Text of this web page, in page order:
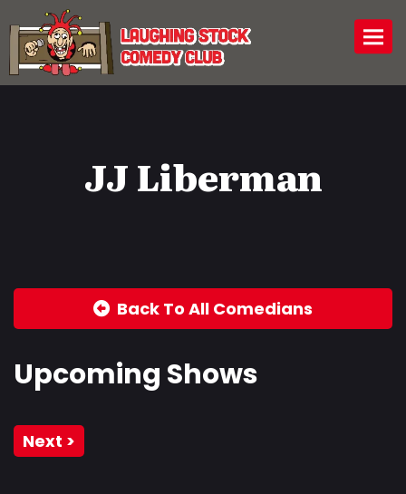
JJ Liberman
Back To All Comedians
Upcoming Shows
Next >